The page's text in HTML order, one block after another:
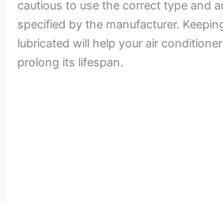
cautious to use the correct type and
specified by the manufacturer.
lubricated will help your air
prolong its lifespan.